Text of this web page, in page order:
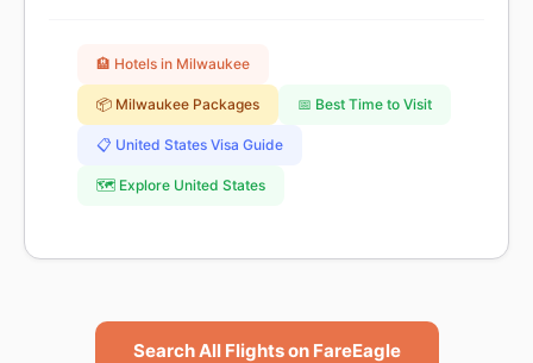
🏨 Hotels in Milwaukee
📦 Milwaukee Packages 📅 Best Time to Visit
📋 United States Visa Guide
🗺️ Explore United States
Search All Flights on FareEagle